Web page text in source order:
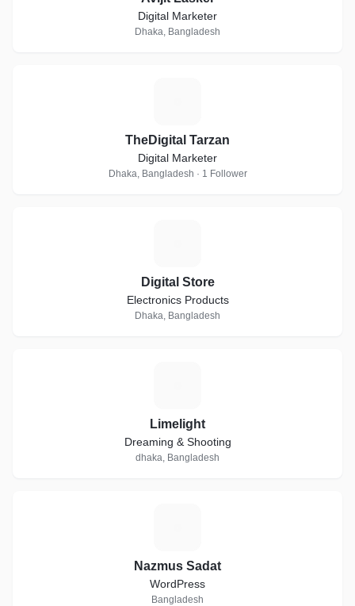
Digital Marketer
Dhaka, Bangladesh
TheDigital Tarzan
Digital Marketer
Dhaka, Bangladesh · 1 Follower
Digital Store
Electronics Products
Dhaka, Bangladesh
Limelight
Dreaming & Shooting
dhaka, Bangladesh
Nazmus Sadat
WordPress
Bangladesh